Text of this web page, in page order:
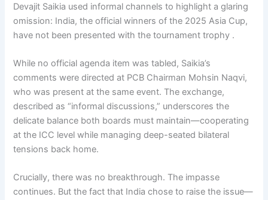
Devajit Saikia used informal channels to highlight a glaring
omission: India, the official winners of the 2025 Asia Cup,
have not been presented with the tournament trophy .
While no official agenda item was tabled, Saikia’s
comments were directed at PCB Chairman Mohsin Naqvi,
who was present at the same event. The exchange,
described as “informal discussions,” underscores the
delicate balance both boards must maintain—cooperating
at the ICC level while managing deep-seated bilateral
tensions back home.
Crucially, there was no breakthrough. The impasse
continues. But the fact that India chose to raise the issue—